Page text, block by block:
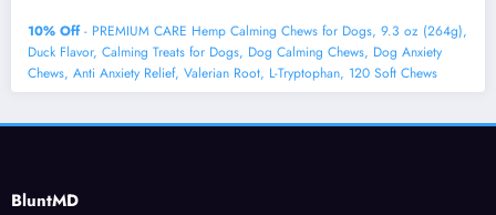
10% Off- PREMIUM CARE Hemp Calming Chews for Dogs, 9.3 oz (264g),
Duck Flavor, Calming Treats for Dogs, Dog Calming Chews, Dog Anxiety
Chews, Anti Anxiety Relief, Valerian Root, L-Tryptophan, 120 Soft Chews
BluntMD